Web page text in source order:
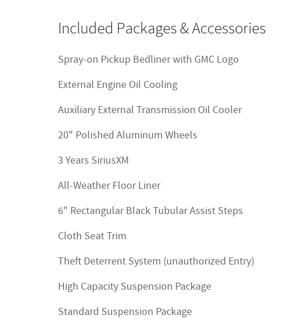
Included Packages & Accessories
Spray-on Pickup Bedliner with GMC Logo
External Engine Oil Cooling
Auxiliary External Transmission Oil Cooler
20" Polished Aluminum Wheels
3 Years SiriusXM
All-Weather Floor Liner
6" Rectangular Black Tubular Assist Steps
Cloth Seat Trim
Theft Deterrent System (unauthorized Entry)
High Capacity Suspension Package
Standard Suspension Package